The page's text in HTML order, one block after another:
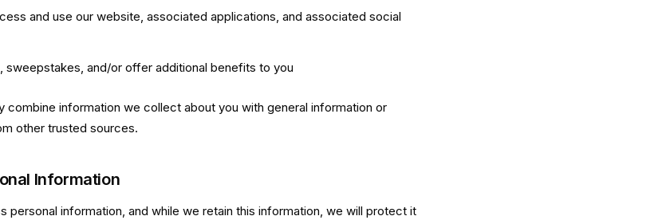
and use our website, associated applications, and associated social
sweepstakes, and/or offer additional benefits to you
combine information we collect about you with general information or
other trusted sources.
Information
personal information, and while we retain this information, we will protect it